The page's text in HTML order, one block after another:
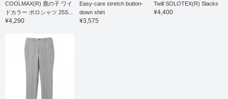
COOLMAX(R) 鹿の子 ワイ
ドカラー ポロシャツ 25S...
¥4,290
Easy-care stretch button-
down shirt
¥3,575
Twill SOLOTEX(R) Slacks
¥4,400